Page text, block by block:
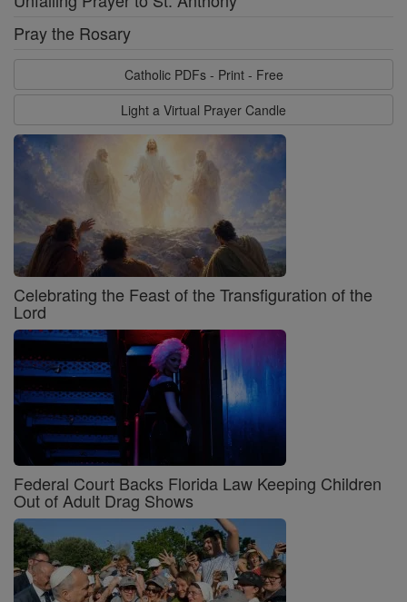
Pray the Rosary
Catholic PDFs - Print - Free
Light a Virtual Prayer Candle
Celebrating the Feast of the Transfiguration of the
Lord
Federal Court Backs Florida Law Keeping Children
Out of Adult Drag Shows